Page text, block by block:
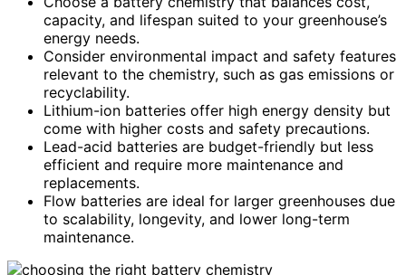
capacity, and lifespan suited to your greenhouse’s
energy needs.
Consider environmental impact and safety features
relevant to the chemistry, such as gas emissions or
recyclability.
Lithium-ion batteries offer high energy density but
come with higher costs and safety precautions.
Lead-acid batteries are budget-friendly but less
efficient and require more maintenance and
replacements.
Flow batteries are ideal for larger greenhouses due
to scalability, longevity, and lower long-term
maintenance.